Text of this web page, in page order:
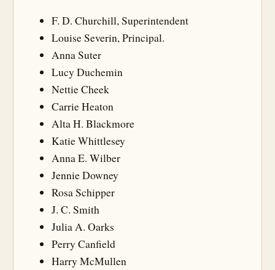
F. D. Churchill, Superintendent
Louise Severin, Principal.
Anna Suter
Lucy Duchemin
Nettie Cheek
Carrie Heaton
Alta H. Blackmore
Katie Whittlesey
Anna E. Wilber
Jennie Downey
Rosa Schipper
J. C. Smith
Julia A. Oarks
Perry Canfield
Harry McMullen